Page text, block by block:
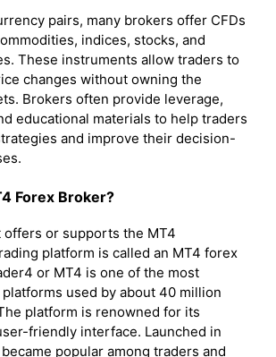
pairs, many brokers offer CFDs
indices, stocks, and
These instruments allow traders to
changes without owning the
Brokers often provide leverage,
educational materials to help traders
and improve their decision-
Forex Broker?
or supports the MT4
platform is called an MT4 forex
or MT4 is one of the most
used by about 40 million
platform is renowned for its
friendly interface. Launched in
popular among traders and